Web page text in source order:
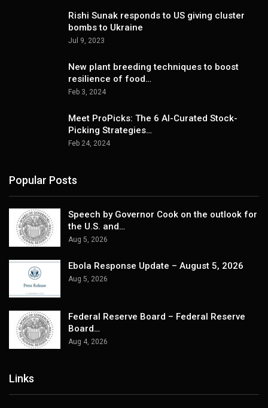
Rishi Sunak responds to US giving cluster
bombs to Ukraine
Jul 9, 2023
New plant breeding techniques to boost
resilience of food…
Feb 3, 2024
Meet ProPicks: The 6 AI-Curated Stock-
Picking Strategies…
Feb 24, 2024
Popular Posts
Speech by Governor Cook on the outlook for
the U.S. and…
Aug 5, 2026
Ebola Response Update – August 5, 2026
Aug 5, 2026
Federal Reserve Board – Federal Reserve
Board…
Aug 4, 2026
Links